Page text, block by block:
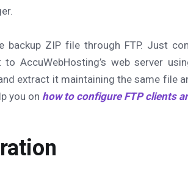
backup ZIP file through FTP. Just
AccuWebHosting’s web server
extract it maintaining the same file
you on how to configure FTP clients